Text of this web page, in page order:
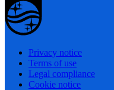
Privacy notice
Terms of use
Legal compliance
Cookie notice